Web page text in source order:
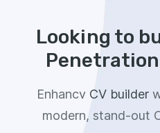
Looking to
Penetration
Enhancv CV builder
modern, stand-out